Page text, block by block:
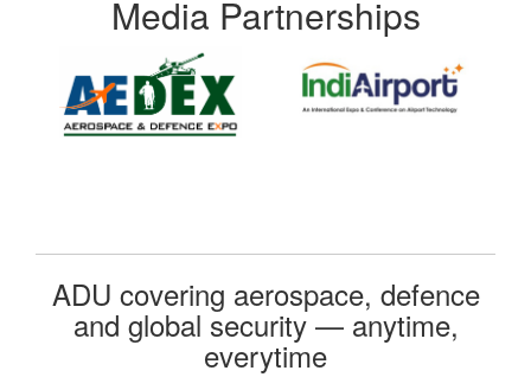
Media Partnerships
ADU covering aerospace, defence
and global security — anytime,
everytime